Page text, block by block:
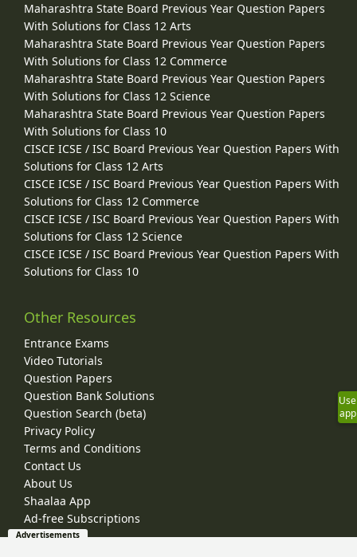
Maharashtra State Board Previous Year Question Papers
With Solutions for Class 12 Arts
Maharashtra State Board Previous Year Question Papers
With Solutions for Class 12 Commerce
Maharashtra State Board Previous Year Question Papers
With Solutions for Class 12 Science
Maharashtra State Board Previous Year Question Papers
With Solutions for Class 10
CISCE ICSE / ISC Board Previous Year Question Papers With
Solutions for Class 12 Arts
CISCE ICSE / ISC Board Previous Year Question Papers With
Solutions for Class 12 Commerce
CISCE ICSE / ISC Board Previous Year Question Papers With
Solutions for Class 12 Science
CISCE ICSE / ISC Board Previous Year Question Papers With
Solutions for Class 10
Other Resources
Entrance Exams
Video Tutorials
Question Papers
Question Bank Solutions
Question Search (beta)
Privacy Policy
Terms and Conditions
Contact Us
About Us
Shaalaa App
Ad-free Subscriptions
Use
app
Advertisements